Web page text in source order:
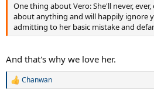
One thing about Vero: She'll never,
about anything and will happily ignore
admitting to her basic mistake and
And that's why we love her.
R
Chanwan